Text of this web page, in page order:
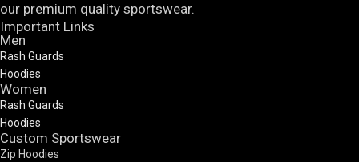
our premium quality sportswear.
Important Links
Men
Rash Guards
Hoodies
Women
Rash Guards
Hoodies
Custom Sportswear
Zip Hoodies